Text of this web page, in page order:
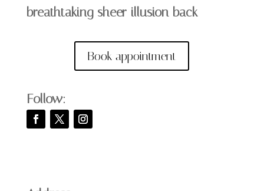
breathtaking sheer illusion back
Book appointment
Follow: